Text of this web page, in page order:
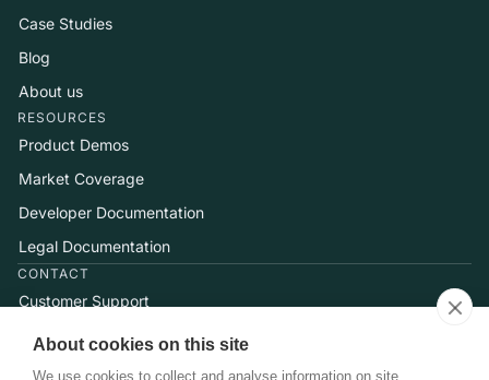
Case Studies
Blog
About us
RESOURCES
Product Demos
Market Coverage
Developer Documentation
Legal Documentation
CONTACT
Customer Support
Help Center
Talk to Sales
About cookies on this site
We use cookies to collect and analyse information on site